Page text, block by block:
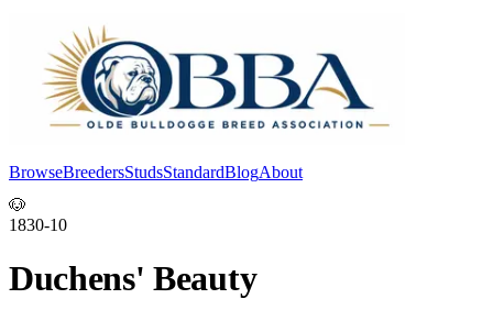
BrowseBreedersStudsStandardBlogAbout
🐶
1830-10
Duchens' Beauty